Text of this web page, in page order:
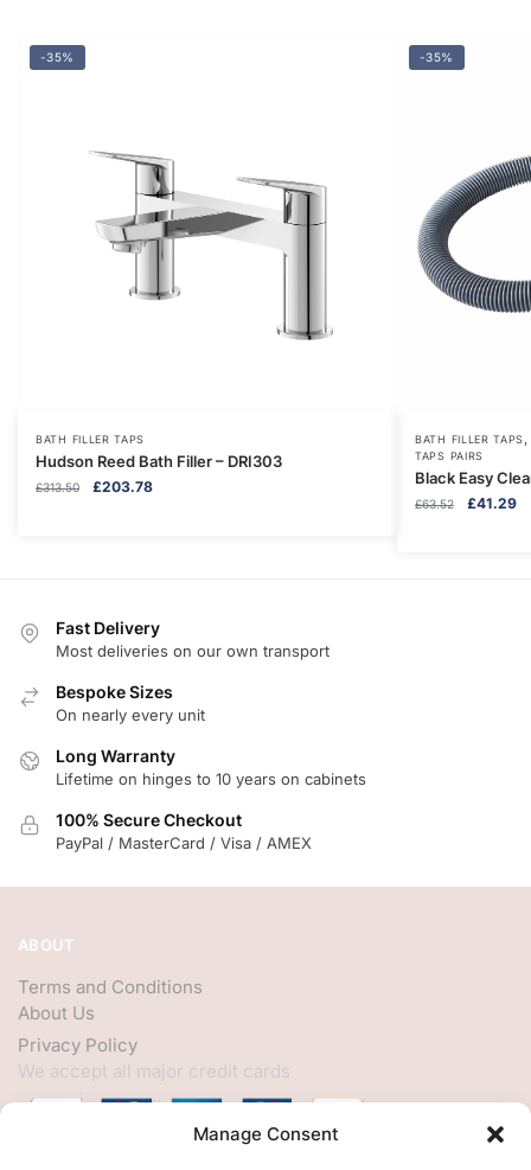
Manage Consent
-35%
BATH FILLER TAPS
Hudson Reed Bath Filler – DRI303
£313.50
Original
£203.78Current
-35%
BATH FILLER TAPS
TAPS PAIRS
Black Easy
£63.52
Original
£41.29
Fast Delivery
Most deliveries on our own transport
Bespoke Sizes
On nearly every unit
Long Warranty
Lifetime on hinges to 10 years on cabinets
100% Secure Checkout
PayPal / MasterCard / Visa / AMEX
ABOUT
Terms and Conditions
About Us
Privacy Policy
We accept all major credit cards